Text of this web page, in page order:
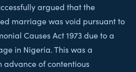
argued that the
marriage was void pursuant to
Causes Act 1973 due to a
in Nigeria. This was a
advance of contentious